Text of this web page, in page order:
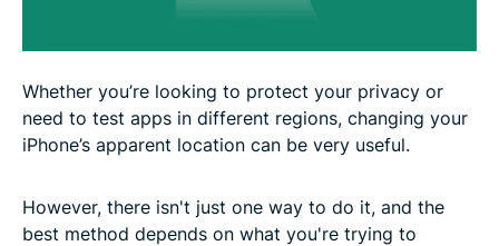
Whether you’re looking to protect your privacy or
need to test apps in different regions, changing your
iPhone’s apparent location can be very useful.
However, there isn't just one way to do it, and the
best method depends on what you're trying to